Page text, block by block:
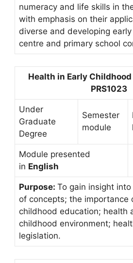
numeracy and life skills in
with emphasis on their
diverse and developing
centre and primary school
Health in Early
PRS1023
Under
Graduate
Degree
Semester
module
Module presented
in English
Purpose: To gain insight
of concepts; the importance
childhood education; health
childhood environment;
legislation.